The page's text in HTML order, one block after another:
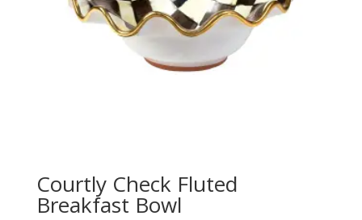
Courtly Check Fluted
Breakfast Bowl